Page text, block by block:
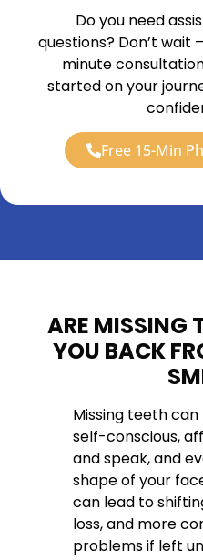
Do you need
questions? Don’t wait
minute
started on your
Free 15-Min
ARE MISSING
YOU BACK
Missing teeth
self-conscious,
and speak, and
shape of your
can lead to
loss, and more
problems if left